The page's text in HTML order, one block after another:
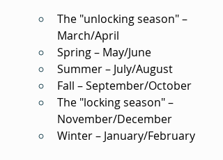
The "unlocking season" –
March/April
Spring – May/June
Summer – July/August
Fall – September/October
The "locking season" –
November/December
Winter – January/February